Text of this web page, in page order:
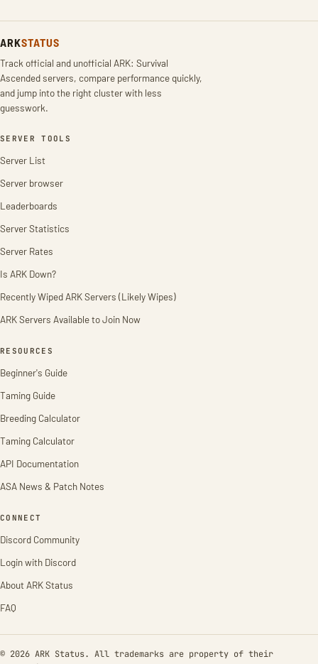
ARKSTATUS
Track official and unofficial ARK: Survival
Ascended servers, compare performance quickly,
and jump into the right cluster with less
guesswork.
SERVER TOOLS
Server List
Server browser
Leaderboards
Server Statistics
Server Rates
Is ARK Down?
Recently Wiped ARK Servers (Likely Wipes)
ARK Servers Available to Join Now
RESOURCES
Beginner's Guide
Taming Guide
Breeding Calculator
Taming Calculator
API Documentation
ASA News & Patch Notes
CONNECT
Discord Community
Login with Discord
About ARK Status
FAQ
© 2026 ARK Status. All trademarks are property of their